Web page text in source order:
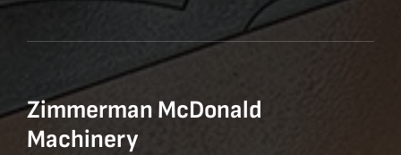
Zimmerman McDonald
Machinery